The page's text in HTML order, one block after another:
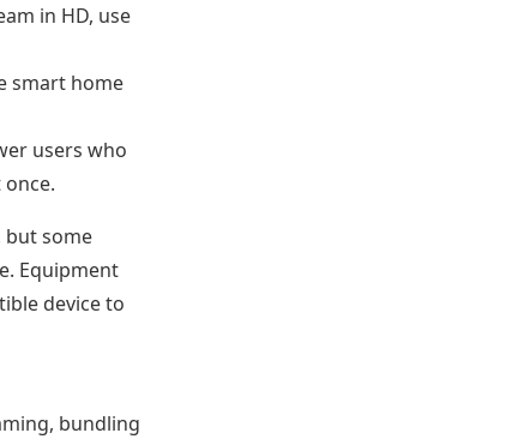
in HD, use
smart home
users who
but some
Equipment
device to
bundling